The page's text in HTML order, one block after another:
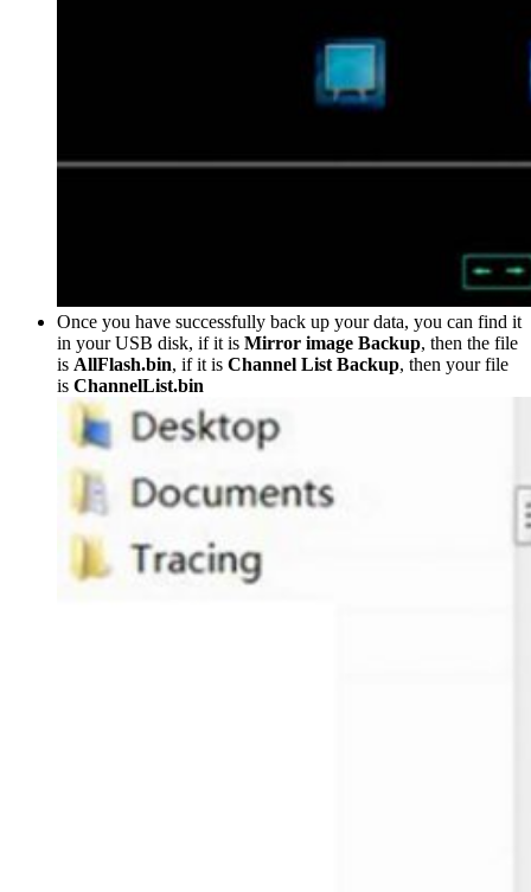
Once you have successfully back up your data, you can find it
in your USB disk, if it is Mirror image Backup, then the file
is AllFlash.bin, if it is Channel List Backup, then your file
is ChannelList.bin